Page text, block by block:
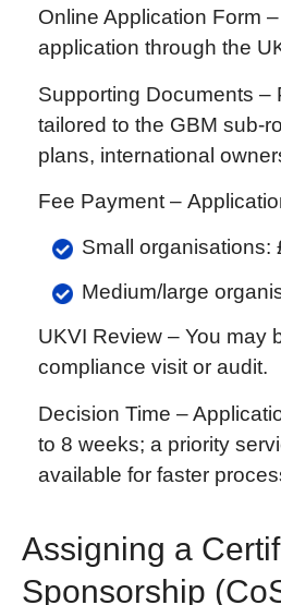
Online Application Form –
application through the
Supporting Documents –
tailored to the GBM sub-
plans, international
Fee Payment –
Small organisations:
Medium/large
UKVI Review – You may
compliance visit or audit.
Decision Time –
to 8 weeks; a priority
available for faster
Assigning a
Sponsorship